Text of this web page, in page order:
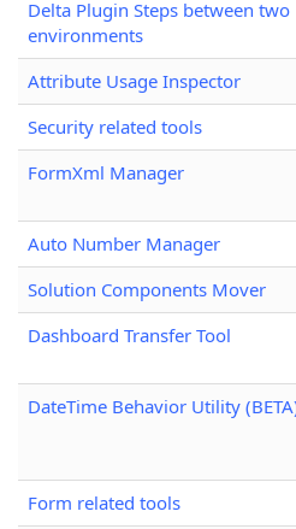
Delta Plugin Steps between two
environments
Attribute Usage Inspector
Security related tools
FormXml Manager
Auto Number Manager
Solution Components Mover
Dashboard Transfer Tool
DateTime Behavior Utility
Form related tools